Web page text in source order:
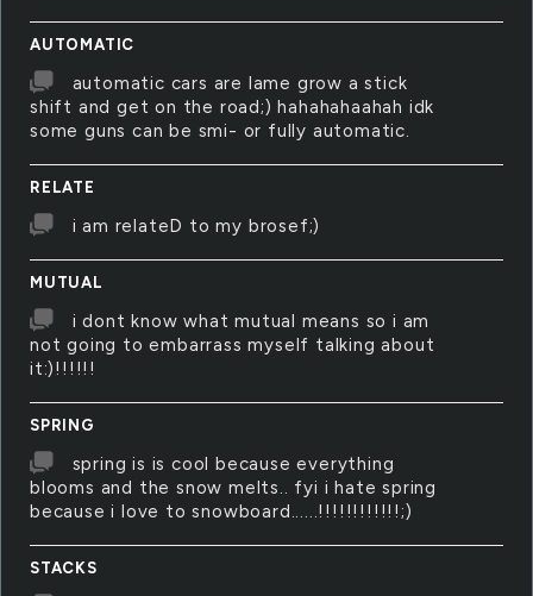
AUTOMATIC
automatic cars are lame grow a stick
shift and get on the road;) hahahahaahah idk
some guns can be smi- or fully automatic.
RELATE
i am relateD to my brosef;)
MUTUAL
i dont know what mutual means so i am
not going to embarrass myself talking about
it:)!!!!!!
SPRING
spring is is cool because everything
blooms and the snow melts.. fyi i hate spring
because i love to snowboard......!!!!!!!!!!!!;)
STACKS